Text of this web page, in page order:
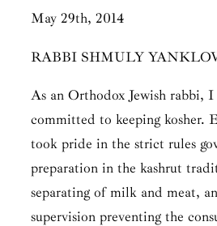
May 29th, 2014
RABBI SHMULY
As an Orthodox Jewish rabbi,
committed to keeping kosher.
took pride in the strict rules
preparation in the kashrut
separating of milk and meat,
supervision preventing the